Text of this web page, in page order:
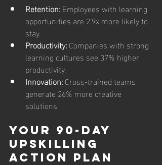
Retention: Employees with learning
opportunities are 2.9x more likely to
stay.
Productivity: Companies with strong
learning cultures see 37% higher
productivity.
Innovation: Cross-trained teams
generate 26% more creative
solutions.
Your 90-Day
Upskilling
Action Plan